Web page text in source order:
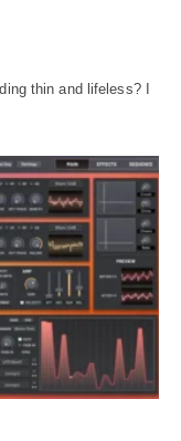
thin and lifeless? I